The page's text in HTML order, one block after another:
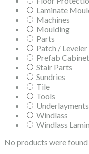
Laminate
Machines
Moulding
Parts
Patch / Leveler
Prefab
Stair Parts
Sundries
Tile
Tools
Underlayments
Windlass
Windlass
No products were